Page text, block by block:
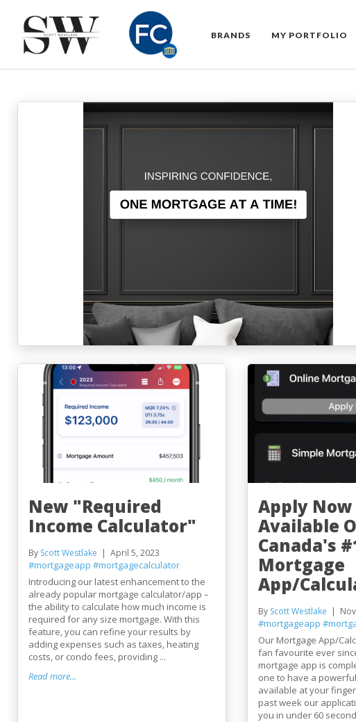
BRANDS MY PORTFOLIO
New "Required
Income Calculator"
By Scott Westlake April 5, 2023
#mortgageapp #mortgagecalculator
Introducing our latest enhancement to the
already popular mortgage calculator/app –
the ability to calculate how much income is
required for any size mortgage. With this
feature, you can refine your results by
adding expenses such as taxes, heating
costs, or condo fees, providing ...
Read more...
Apply Now
Available
Canada's
Mortgage
App/
By Scott Westlake
#mortgageapp
Our Mortgage App/
fan favourite ever
mortgage app is
one to have a
available at your
past week our
you in under 60